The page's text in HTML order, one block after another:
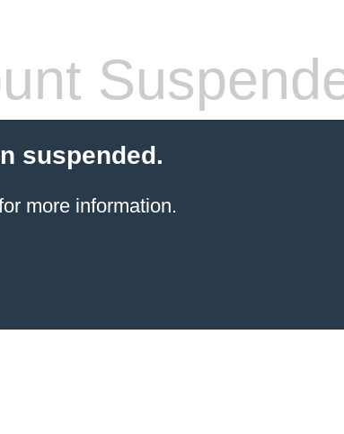
suspended.
more information.